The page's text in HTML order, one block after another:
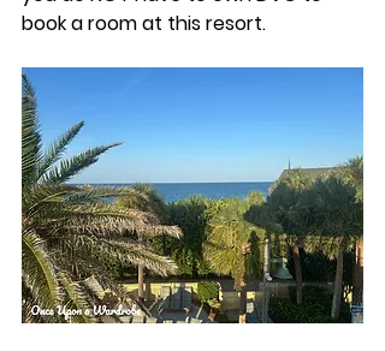
book a room at this resort.